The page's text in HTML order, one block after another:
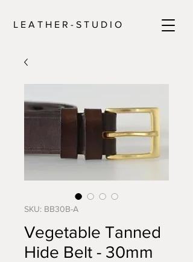
L E A T H E R - S T U D I O
SKU: BB30B-A
Vegetable Tanned
Hide Belt - 30mm